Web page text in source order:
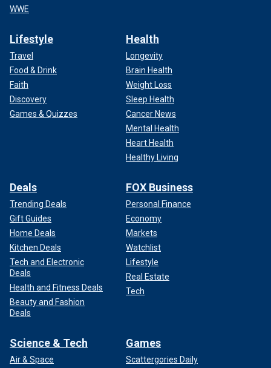
WWE
Lifestyle
Travel
Food & Drink
Faith
Discovery
Games & Quizzes
Health
Longevity
Brain Health
Weight Loss
Sleep Health
Cancer News
Mental Health
Heart Health
Healthy Living
Deals
Trending Deals
Gift Guides
Home Deals
Kitchen Deals
Tech and Electronic
Deals
Health and Fitness Deals
Beauty and Fashion
Deals
FOX Business
Personal Finance
Economy
Markets
Watchlist
Lifestyle
Real Estate
Tech
Science & Tech
Air & Space
Games
Scattergories Daily